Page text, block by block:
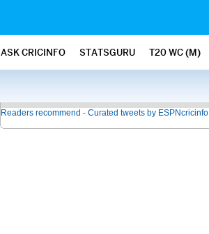
ASK CRICINFO STATSGURU T20 WC (M)
Readers recommend - Curated tweets by ESPNcricinfo